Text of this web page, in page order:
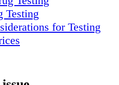
of dissolved
its density to the density
human urine is
specific gravity of
suggest dilution,
Testing
for Testing